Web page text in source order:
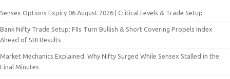
Sensex Options Expiry 06 August 2026 | Critical Levels & Trade Setup
Bank Nifty Trade Setup: FIIs Turn Bullish & Short Covering Propels Index
Ahead of SBI Results
Market Mechanics Explained: Why Nifty Surged While Sensex Stalled in the
Final Minutes